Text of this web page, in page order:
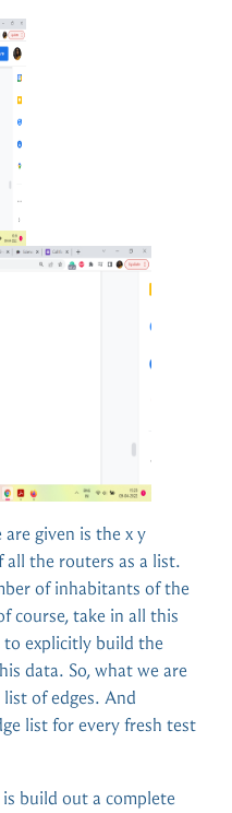
are given is the x y
the routers as a list.
of inhabitants of the
course, take in all this
explicitly build the
data. So, what we are
of edges. And
list for every fresh test
build out a complete